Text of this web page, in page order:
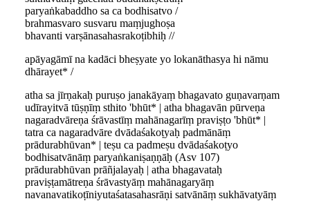
paryaṅkabaddho sa ca bodhisatvo /
brahmasvaro susvaru maṃjughoṣa
bhavanti varṣānasahasrakoṭibhiḥ //
apāyagāmī na kadāci bheṣyate yo lokanāthasya hi nāmu
dhārayet* /
atha sa jīrṇakaḥ puruṣo janakāyaṃ bhagavato guṇavarṇam
udīrayitvā tūṣṇīṃ sthito 'bhūt* | atha bhagavān pūrveṇa
nagaradvāreṇa śrāvastīṃ mahānagarīṃ praviṣṭo 'bhūt* |
tatra ca nagaradvāre dvādaśakoṭyaḥ padmānāṃ
prādurabhūvan* | teṣu ca padmeṣu dvādaśakoṭyo
bodhisatvānāṃ paryaṅkaniṣaṇṇāḥ (Asv 107)
prādurabhūvan prāñjalayaḥ | atha bhagavataḥ
praviṣṭamātreṇa śrāvastyāṃ mahānagaryāṃ
navanavatikoṭīniyutaśatasahasrāṇi satvānāṃ sukhāvatyāṃ